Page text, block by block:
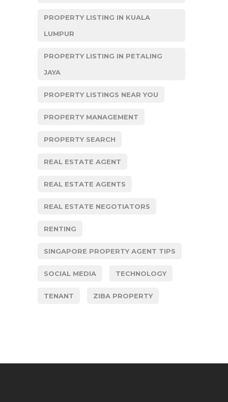
PROPERTY LISTING IN KUALA
LUMPUR
PROPERTY LISTING IN PETALING
JAYA
PROPERTY LISTINGS NEAR YOU
PROPERTY MANAGEMENT
PROPERTY SEARCH
REAL ESTATE AGENT
REAL ESTATE AGENTS
REAL ESTATE NEGOTIATORS
RENTING
SINGAPORE PROPERTY AGENT TIPS
SOCIAL MEDIA TECHNOLOGY
TENANT ZIBA PROPERTY